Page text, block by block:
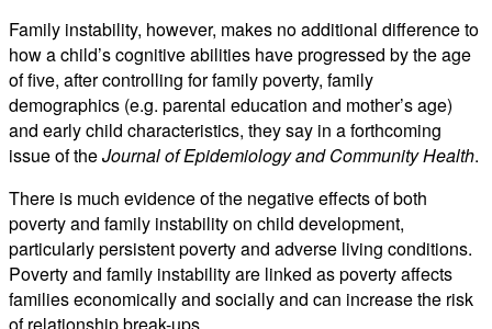
Family instability, however, makes no additional difference to
how a child’s cognitive abilities have progressed by the age
of five, after controlling for family poverty, family
demographics (e.g. parental education and mother’s age)
and early child characteristics, they say in a forthcoming
issue of theJournal of Epidemiology and Community Health.
There is much evidence of the negative effects of both
poverty and family instability on child development,
particularly persistent poverty and adverse living conditions.
Poverty and family instability are linked as poverty affects
families economically and socially and can increase the risk
of relationship break-ups.